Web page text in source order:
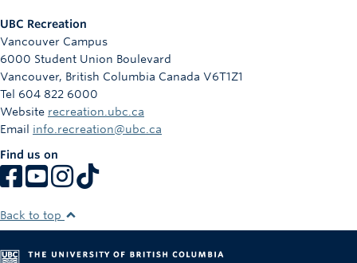
UBC Recreation
Vancouver Campus
6000 Student Union Boulevard
Vancouver, British Columbia Canada V6T1Z1
Tel 604 822 6000
Website recreation.ubc.ca
Email info.recreation@ubc.ca
Find us on
Back to top